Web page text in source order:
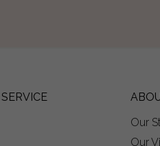
Our
Our